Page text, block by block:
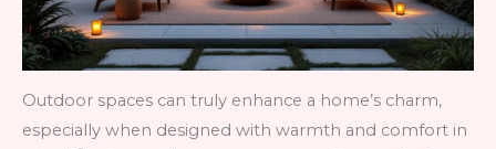
Outdoor spaces can truly enhance a home’s charm,
especially when designed with warmth and comfort in